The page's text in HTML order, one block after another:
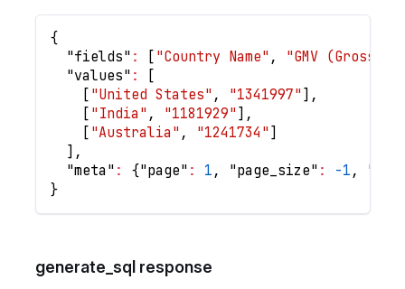
{
"fields" : [ "Country Name" ,
"GMV (Gross
"values" :
[
[ "United States" , "1341997" ] ,
[ "India" , "1181929" ] ,
[ "Australia" , "1241734" ]
] ,
"meta" : {"page" : 1 , "page_size" : -1 ,
}
generate_sql response